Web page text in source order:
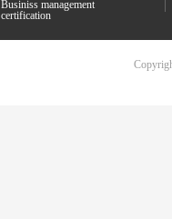
Businiss management
certification